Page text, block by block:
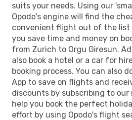
suits your needs. Using our
Opodo's engine will find the
convenient flight out of the
you save time and money on
from Zurich to Orgu Giresun.
also book a hotel or a car for
booking process. You can also
App to save on flights and
discounts by subscribing to
help you book the perfect
effort by using Opodo's flight